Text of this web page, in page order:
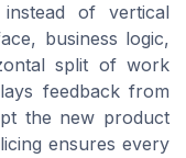
of vertical
business logic,
split of work
feedback from
the new product
ensures every